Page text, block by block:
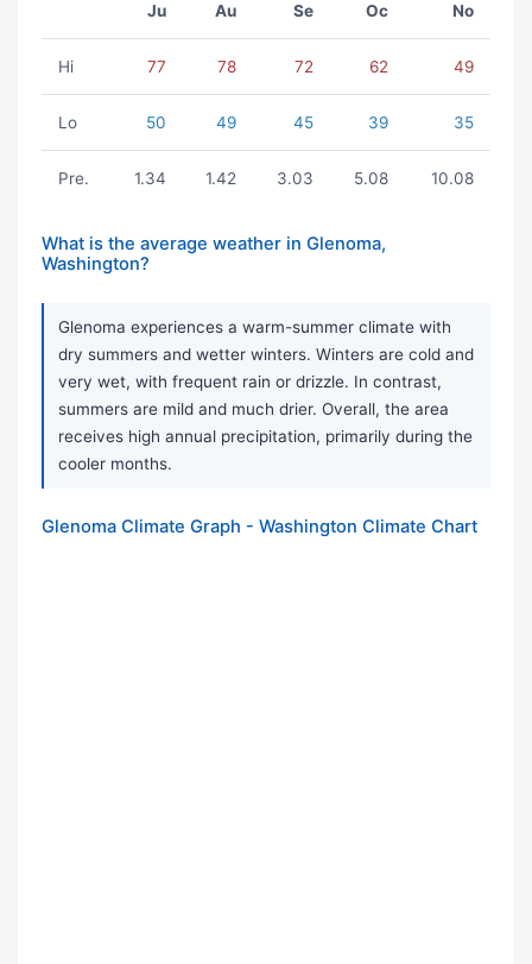
Ju Au Se Oc No
Hi 77 78 72 62 49
Lo 50 49 45 39 35
Pre. 1.34 1.42 3.03 5.08 10.08
What is the average weather in Glenoma,
Washington?
Glenoma experiences a warm-summer climate with
dry summers and wetter winters. Winters are cold and
very wet, with frequent rain or drizzle. In contrast,
summers are mild and much drier. Overall, the area
receives high annual precipitation, primarily during the
cooler months.
Glenoma Climate Graph - Washington Climate Chart